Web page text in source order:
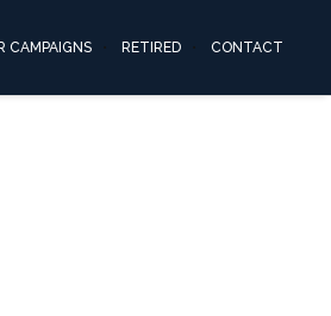
CAMPAIGNS RETIRED CONTACT